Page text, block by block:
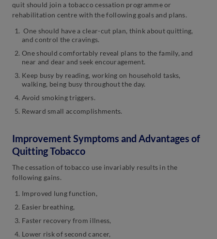
quit should join a tobacco cessation programme or
rehabilitation centre with the following goals and plans.
One should have a clear-cut plan, think about quitting,
and control the cravings.
One should comfortably reveal plans to the family, and
near and dear and seek encouragement.
Keep busy by reading, working on household tasks,
walking, being busy throughout the day.
Avoid smoking triggers.
Reward small accomplishments.
Improvement Symptoms and Advantages of
Quitting Tobacco
The cessation of tobacco use invariably results in the
following gains.
Improved lung function,
Easier breathing,
Faster recovery from illness,
Lower risk of second cancer,